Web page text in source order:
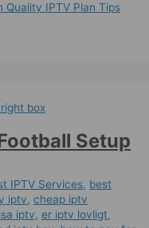
Quality IPTV Plan Tips
Setup
IPTV Services, best
iptv,cheap iptv
iptv,er iptv lovligt,